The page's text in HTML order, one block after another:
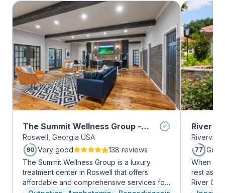
The Summit Wellness Group -
Roswell
Roswell, Georgia USA
90 Very good
138 reviews
The Summit Wellness Group is a luxury
treatment center in Roswell that offers
affordable and comprehensive services for
River
77 Good
When it
rest
River